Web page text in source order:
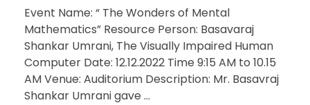
Event Name: “ The Wonders of Mental
Mathematics” Resource Person: Basavaraj
Shankar Umrani, The Visually Impaired Human
Computer Date: 12.12.2022 Time 9:15 AM to 10.15
AM Venue: Auditorium Description: Mr. Basavraj
Shankar Umrani gave ...